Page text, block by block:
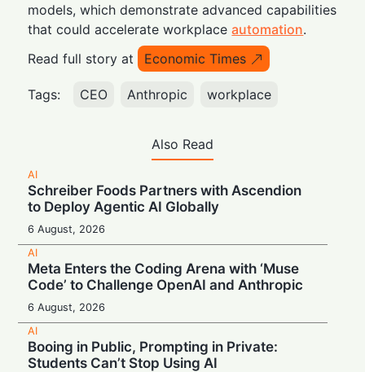
models, which demonstrate advanced capabilities
that could accelerate workplaceautomation.
Read full story at
Economic Times
Tags: CEO Anthropic workplace
Also Read
AI
Schreiber Foods Partners with Ascendion
to Deploy Agentic AI Globally
6 August, 2026
AI
Meta Enters the Coding Arena with ‘Muse
Code’ to Challenge OpenAI and Anthropic
6 August, 2026
AI
Booing in Public, Prompting in Private:
Students Can’t Stop Using AI